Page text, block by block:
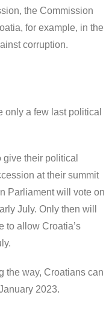
the Commission
for example, in the
corruption.
only a few last political
give their political
at their summit
Parliament will vote on
July. Only then will
to allow Croatia’s
the way, Croatians can
2023.